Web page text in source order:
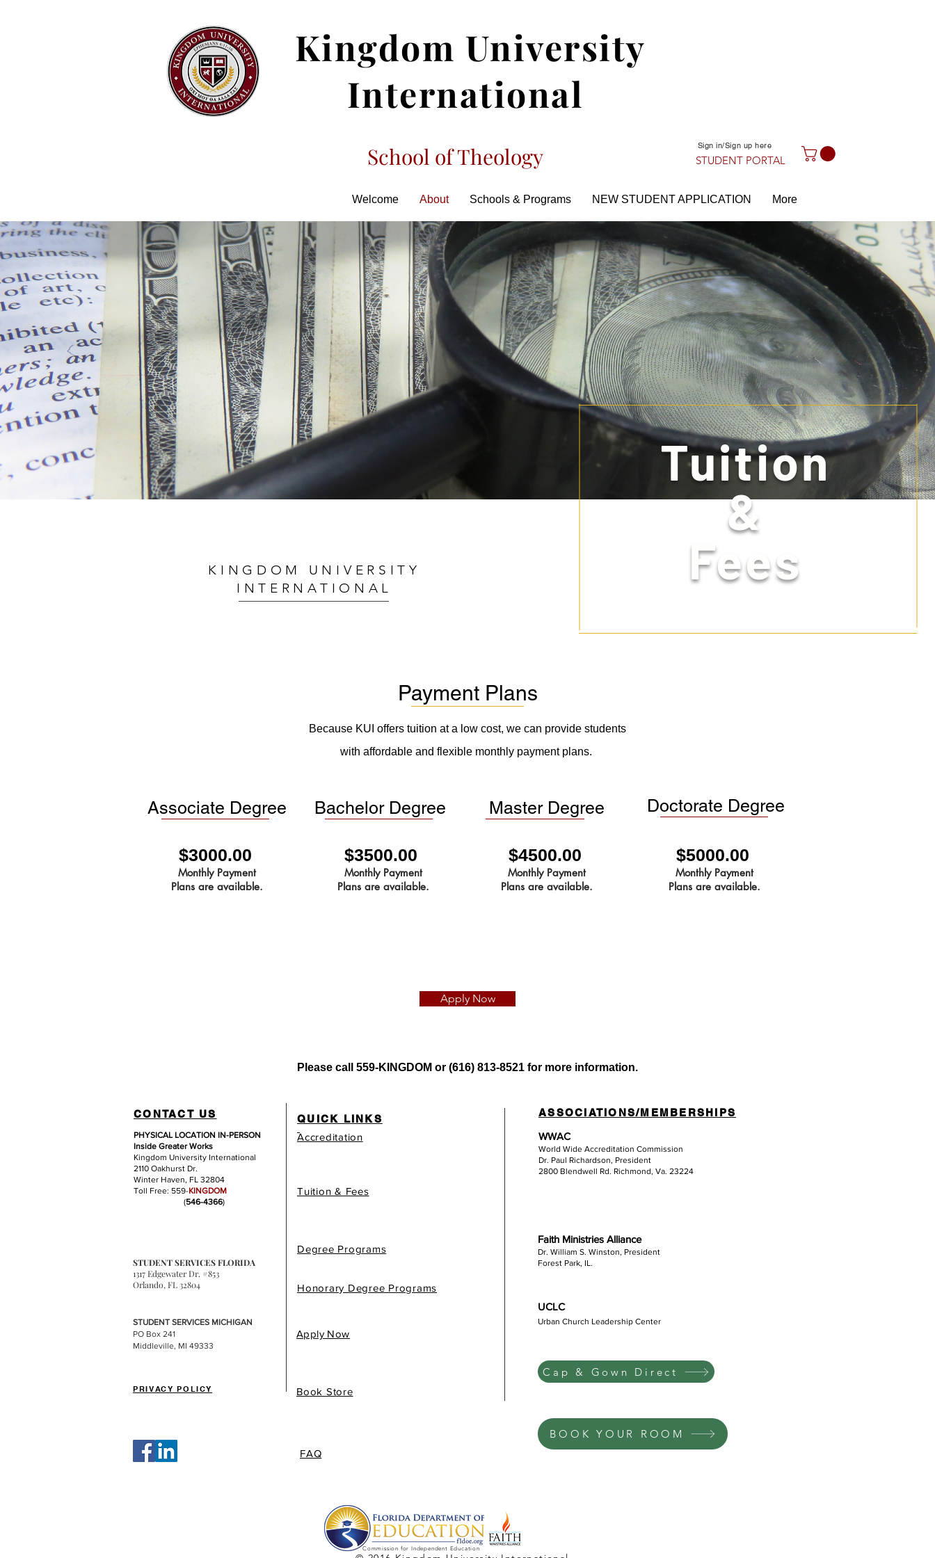
Kingdom University
International
School of Theology Sign in/Sign up here
STUDENT PORTAL
Welcome About Schools & Programs NEW STUDENT APPLICATION More
Tuition
&
Fees
KINGDOM UNIVERSITY
INTERNATIONAL
Payment Plans
Because KUI offers tuition at a low cost, we can provide students
with affordable and flexible monthly payment plans.
Associate Degree
$3000.00
Monthly Payment
Plans are available.
Bachelor Degree
$3500.00
Monthly Payment
Plans are available.
Master Degree
$4500.00
Monthly Payment
Plans are available.
Doctorate Degree
$5000.00
Monthly Payment
Plans are available.
Apply Now
Please call 559-KINGDOM or (616) 813-8521 for more information.
CONTACT US
PHYSICAL LOCATION IN-PERSON
Inside Greater Works
Kingdom University International
2110 Oakhurst Dr.
Winter Haven, FL 32804
Toll Free: 559-KINGDOM
(546-4366)
QUICK LINKS
Accreditation
Tuition & Fees
ASSOCIATIONS/MEMBERSHIPS
WWAC
World Wide Accreditation Commission
Dr. Paul Richardson, President
2800 Blendwell Rd. Richmond, Va. 23224
Degree Programs
STUDENT SERVICES FLORIDA
1317 Edgewater Dr. #853
Orlando, FL 32804
STUDENT SERVICES MICHIGAN
PO Box 241
Middleville, MI 49333
Faith Ministries Alliance
Dr. William S. Winston, President
Forest Park, IL.
UCLC
Urban Church Leadership Center
Honorary Degree Programs
Apply Now
PRIVACY POLICY Book Store
Cap & Gown Direct
FAQ
BOOK YOUR ROOM
Commission for Independent Education